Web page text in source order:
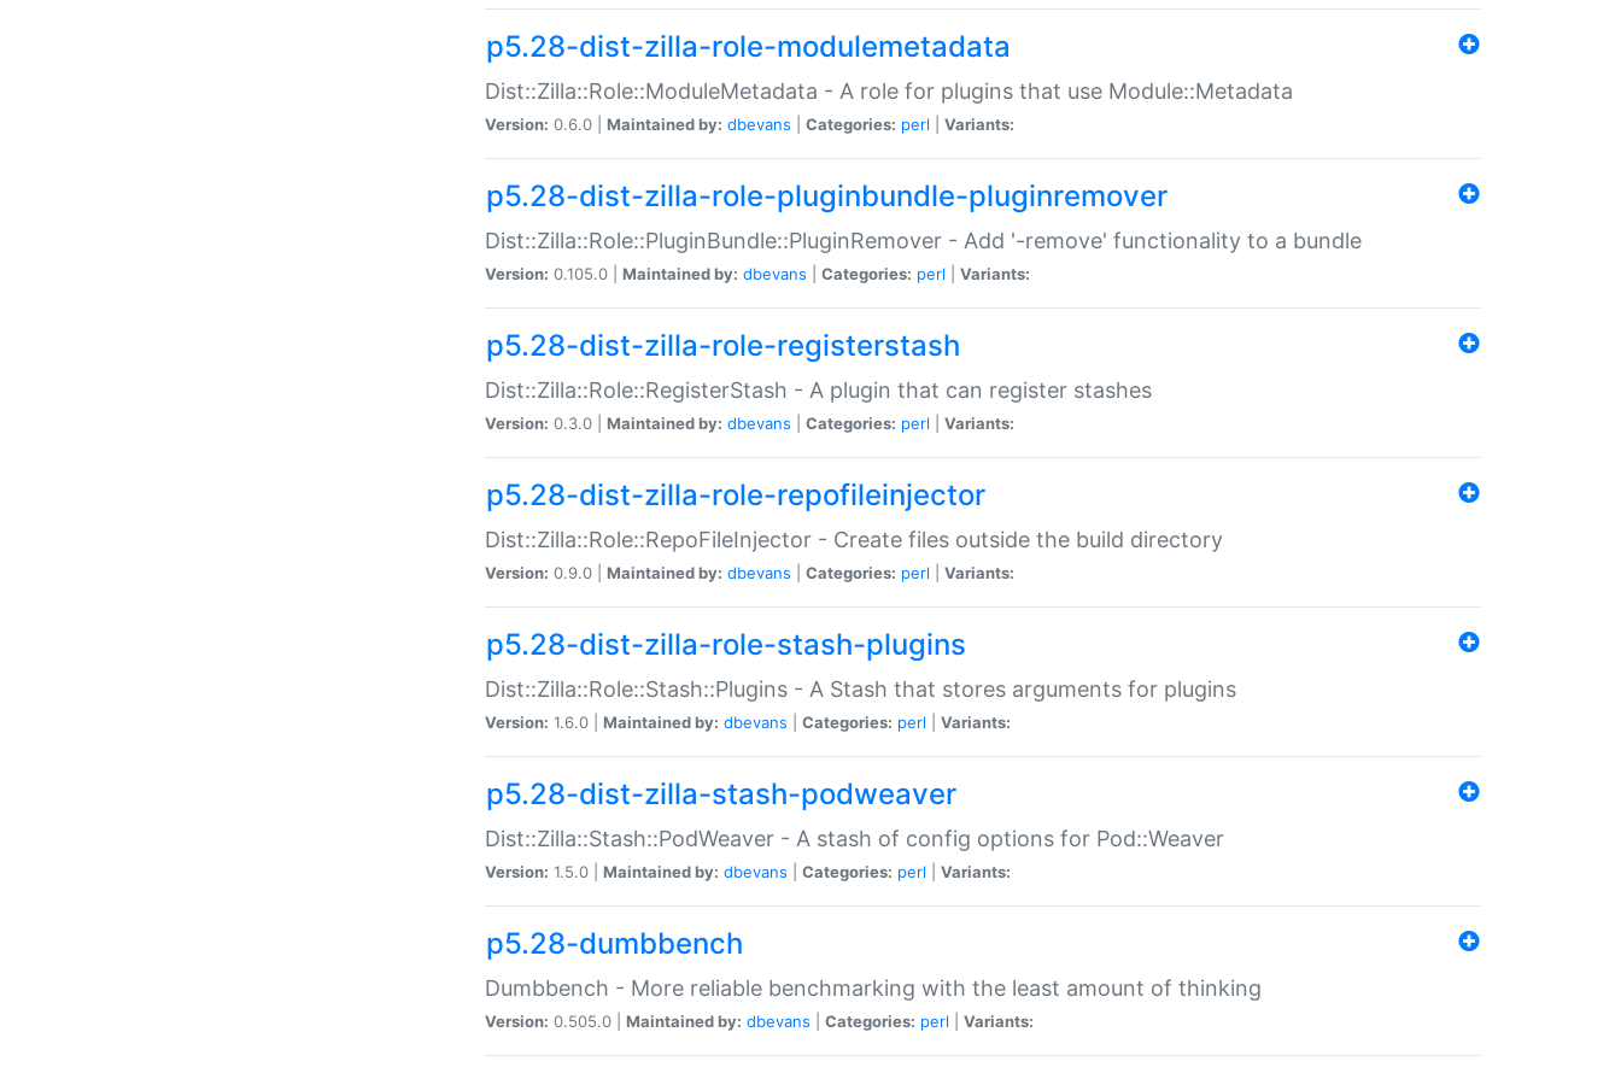
p5.28-dist-zilla-role-modulemetadata
Dist::Zilla::Role::ModuleMetadata - A role for plugins that use Module::Metadata
Version: 0.6.0 | Maintained by: dbevans Categories: perl Variants:
p5.28-dist-zilla-role-pluginbundle-pluginremover
Dist::Zilla::Role::PluginBundle::PluginRemover - Add '-remove' functionality to a bundle
Version: 0.105.0 | Maintained by: dbevans Categories: perl Variants:
p5.28-dist-zilla-role-registerstash
Dist::Zilla::Role::RegisterStash - A plugin that can register stashes
Version: 0.3.0 | Maintained by: dbevans Categories: perl Variants:
p5.28-dist-zilla-role-repofileinjector
Dist::Zilla::Role::RepoFileInjector - Create files outside the build directory
Version: 0.9.0 | Maintained by: dbevans Categories: perl Variants:
p5.28-dist-zilla-role-stash-plugins
Dist::Zilla::Role::Stash::Plugins - A Stash that stores arguments for plugins
Version: 1.6.0 | Maintained by: dbevans Categories: perl Variants:
p5.28-dist-zilla-stash-podweaver
Dist::Zilla::Stash::PodWeaver - A stash of config options for Pod::Weaver
Version: 1.5.0 | Maintained by: dbevans Categories: perl Variants:
p5.28-dumbbench
Dumbbench - More reliable benchmarking with the least amount of thinking
Version: 0.505.0 | Maintained by: dbevans Categories: perl Variants: